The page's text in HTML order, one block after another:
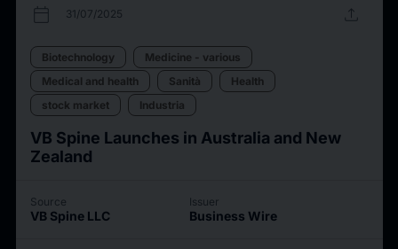
calendar_today 31/07/2025 upload
Biotechnology
Medicine - various
Medical and health
Sanità
Health
stock market
Industria
VB Spine Launches in Australia and New
Zealand
Source
VB Spine LLC
Issuer
Business Wire